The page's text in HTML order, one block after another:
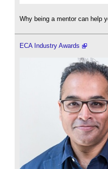
Why being a mentor can help
ECA Industry Awards